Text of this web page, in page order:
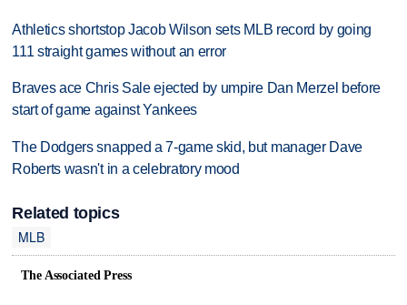
Athletics shortstop Jacob Wilson sets MLB record by going
111 straight games without an error
Braves ace Chris Sale ejected by umpire Dan Merzel before
start of game against Yankees
The Dodgers snapped a 7-game skid, but manager Dave
Roberts wasn't in a celebratory mood
Related topics
MLB
The Associated Press